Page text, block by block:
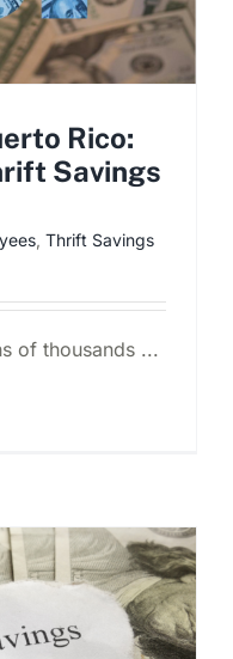
Rico:
Savings
, Thrift Savings
of thousands ...